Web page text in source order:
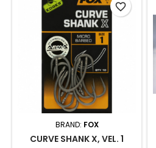
BRAND: FOX
CURVE SHANK X, VEL. 1
favorite_border